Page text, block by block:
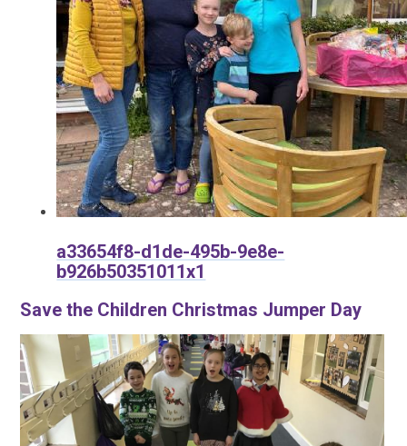
a33654f8-d1de-495b-9e8e-
b926b50351011x1
Save the Children Christmas Jumper Day